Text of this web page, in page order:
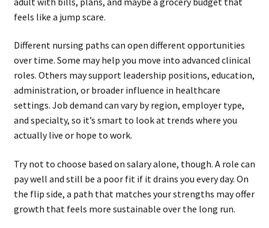
feels like a jump scare.
Different nursing paths can open different opportunities
over time. Some may help you move into advanced clinical
roles. Others may support leadership positions, education,
administration, or broader influence in healthcare
settings. Job demand can vary by region, employer type,
and specialty, so it’s smart to look at trends where you
actually live or hope to work.
Try not to choose based on salary alone, though. A role can
pay well and still be a poor fit if it drains you every day. On
the flip side, a path that matches your strengths may offer
growth that feels more sustainable over the long run.